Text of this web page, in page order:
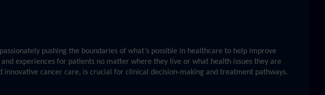
pushing the boundaries of what’s possible in healthcare to help improve
experiences for patients no matter where they live or what health issues they are
cancer care, is crucial for clinical decision-making and treatment pathways.